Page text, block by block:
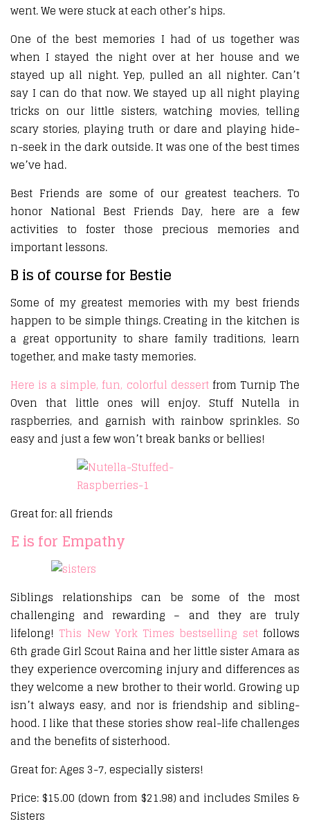
went. We were stuck at each other’s hips.
One of the best memories I had of us together was
when I stayed the night over at her house and we
stayed up all night. Yep, pulled an all nighter. Can’t
say I can do that now. We stayed up all night playing
tricks on our little sisters, watching movies, telling
scary stories, playing truth or dare and playing hide-
n-seek in the dark outside. It was one of the best times
we’ve had.
Best Friends are some of our greatest teachers. To
honor National Best Friends Day, here are a few
activities to foster those precious memories and
important lessons.
B is of course for Bestie
Some of my greatest memories with my best friends
happen to be simple things. Creating in the kitchen is
a great opportunity to share family traditions, learn
together, and make tasty memories.
Here is a simple, fun, colorful dessertfrom Turnip The
Oven that little ones will enjoy. Stuff Nutella in
raspberries, and garnish with rainbow sprinkles. So
easy and just a few won’t break banks or bellies!
Great for: all friends
E is for Empathy
Siblings relationships can be some of the most
challenging and rewarding – and they are truly
lifelong! This New York Times bestselling setfollows
6th grade Girl Scout Raina and her little sister Amara as
they experience overcoming injury and differences as
they welcome a new brother to their world. Growing up
isn’t always easy, and nor is friendship and sibling-
hood. I like that these stories show real-life challenges
and the benefits of sisterhood.
Great for: Ages 3-7, especially sisters!
Price: $15.00 (down from $21.98) and includes Smiles &
Sisters